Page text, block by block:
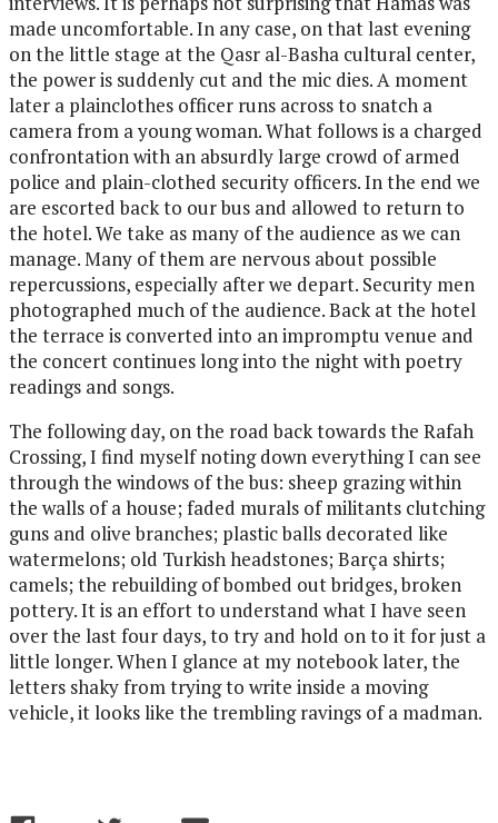
made uncomfortable. In any case, on that last evening
on the little stage at the Qasr al-Basha cultural center,
the power is suddenly cut and the mic dies. A moment
later a plainclothes officer runs across to snatch a
camera from a young woman. What follows is a charged
confrontation with an absurdly large crowd of armed
police and plain-clothed security officers. In the end we
are escorted back to our bus and allowed to return to
the hotel. We take as many of the audience as we can
manage. Many of them are nervous about possible
repercussions, especially after we depart. Security men
photographed much of the audience. Back at the hotel
the terrace is converted into an impromptu venue and
the concert continues long into the night with poetry
readings and songs.
The following day, on the road back towards the Rafah
Crossing, I find myself noting down everything I can see
through the windows of the bus: sheep grazing within
the walls of a house; faded murals of militants clutching
guns and olive branches; plastic balls decorated like
watermelons; old Turkish headstones; Barça shirts;
camels; the rebuilding of bombed out bridges, broken
pottery. It is an effort to understand what I have seen
over the last four days, to try and hold on to it for just a
little longer. When I glance at my notebook later, the
letters shaky from trying to write inside a moving
vehicle, it looks like the trembling ravings of a madman.